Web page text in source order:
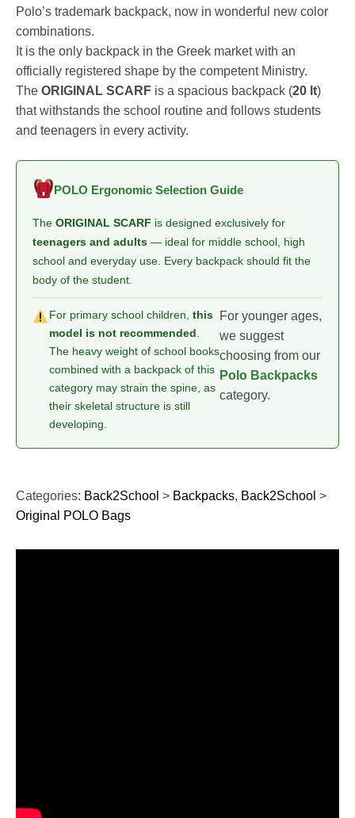
Polo’s trademark backpack, now in wonderful new color
combinations.
It is the only backpack in the Greek market with an
officially registered shape by the competent Ministry.
The ORIGINAL SCARF is a spacious backpack (20 lt)
that withstands the school routine and follows students
and teenagers in every activity.
POLO Ergonomic Selection Guide
The ORIGINAL SCARF is designed exclusively for
teenagers and adults — ideal for middle school, high
school and everyday use. Every backpack should fit the
body of the student.
For primary school children, this
model is not recommended
The heavy weight of school books
combined with a backpack of this
category may strain the spine, as
their skeletal structure is still
developing.
For younger ages,
we suggest
choosing from our
Polo Backpacks
category.
Categories: Back2School > Backpacks, Back2School >
Original POLO Bags